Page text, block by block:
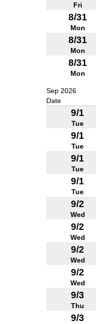
Fri
8/31
Mon
8/31
Mon
8/31
Mon
Sep 2026
Date
9/1
Tue
9/1
Tue
9/1
Tue
9/1
Tue
9/2
Wed
9/2
Wed
9/2
Wed
9/2
Wed
9/3
Thu
9/3